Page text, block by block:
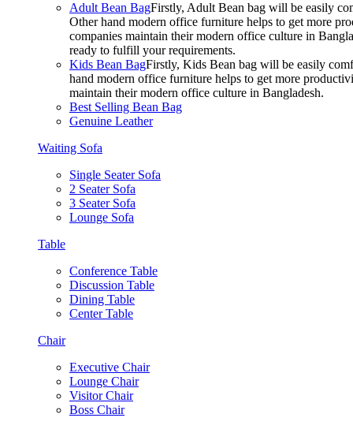
Adult Bean BagFirstly, Adult Bean bag will be easily
Other hand modern office furniture helps to get more
companies maintain their modern office culture in
ready to fulfill your requirements.
Kids Bean BagFirstly, Kids Bean bag will be easily
hand modern office furniture helps to get more
maintain their modern office culture in Bangladesh.
Best Selling Bean Bag
Genuine Leather
Waiting Sofa
Single Seater Sofa
2 Seater Sofa
3 Seater Sofa
Lounge Sofa
Table
Conference Table
Discussion Table
Dining Table
Center Table
Chair
Executive Chair
Lounge Chair
Visitor Chair
Boss Chair